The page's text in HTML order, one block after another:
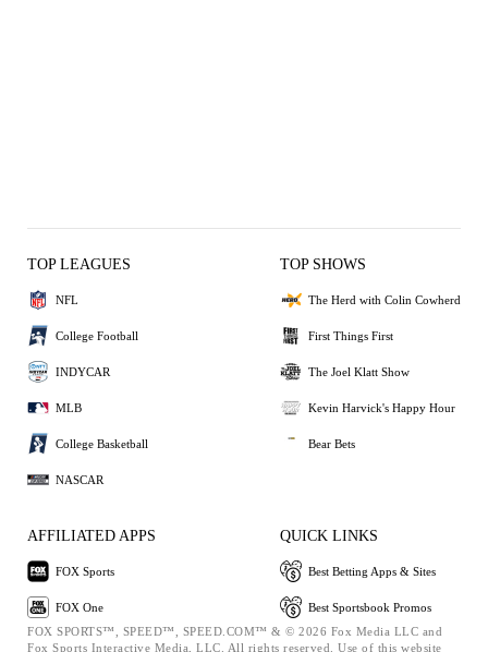
TOP LEAGUES
NFL
College Football
INDYCAR
MLB
College Basketball
NASCAR
TOP SHOWS
The Herd with Colin Cowherd
First Things First
The Joel Klatt Show
Kevin Harvick's Happy Hour
Bear Bets
AFFILIATED APPS
FOX Sports
FOX One
QUICK LINKS
Best Betting Apps & Sites
Best Sportsbook Promos
FOX SPORTS™, SPEED™, SPEED.COM™ & © 2026 Fox Media LLC and
Fox Sports Interactive Media, LLC. All rights reserved. Use of this website